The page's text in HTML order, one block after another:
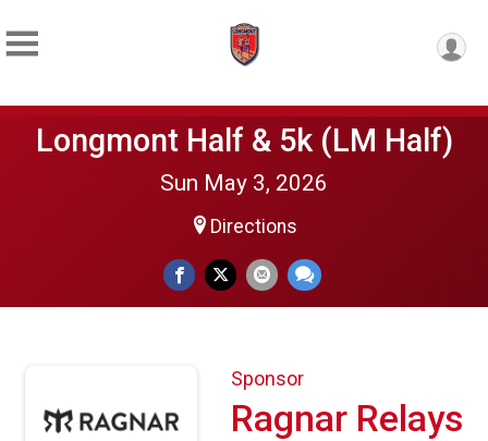
Longmont Half & 5k (LM Half)
Sun May 3, 2026
Directions
Sponsor
Ragnar Relays